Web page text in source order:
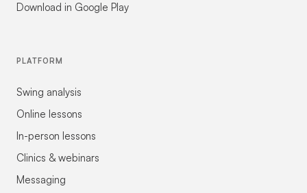
Download in Google Play
PLATFORM
Swing analysis
Online lessons
In-person lessons
Clinics & webinars
Messaging